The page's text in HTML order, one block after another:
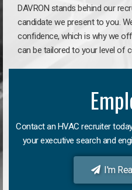
DAVRON stands behind our
candidate we present to you.
confidence, which is why we
can be tailored to your level of
Contact an HVAC recruiter
your executive search and
I'm